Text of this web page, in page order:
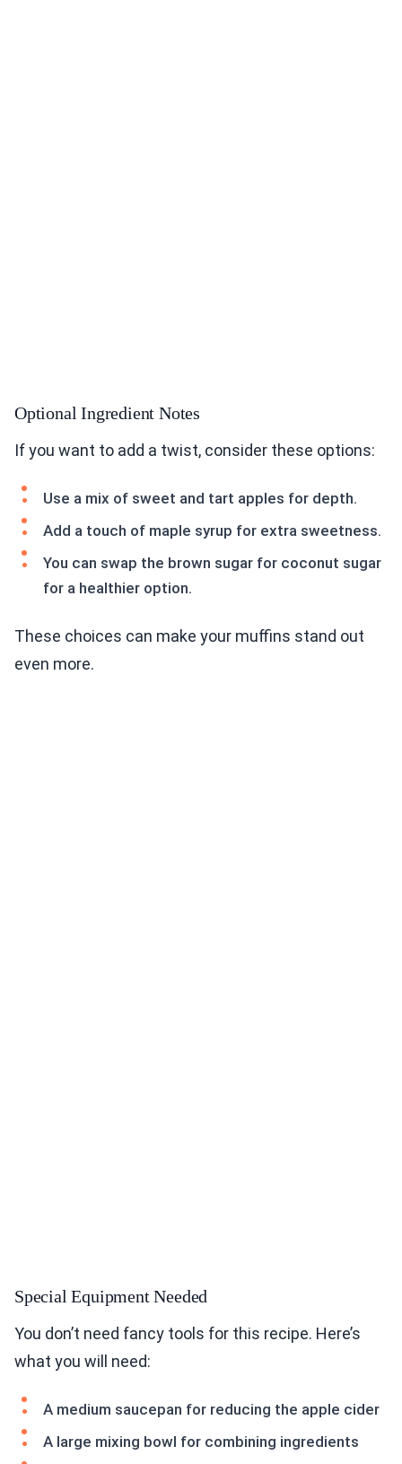
Optional Ingredient Notes
If you want to add a twist, consider these options:
Use a mix of sweet and tart apples for depth.
Add a touch of maple syrup for extra sweetness.
You can swap the brown sugar for coconut sugar
for a healthier option.
These choices can make your muffins stand out
even more.
Special Equipment Needed
You don’t need fancy tools for this recipe. Here’s
what you will need:
A medium saucepan for reducing the apple cider
A large mixing bowl for combining ingredients